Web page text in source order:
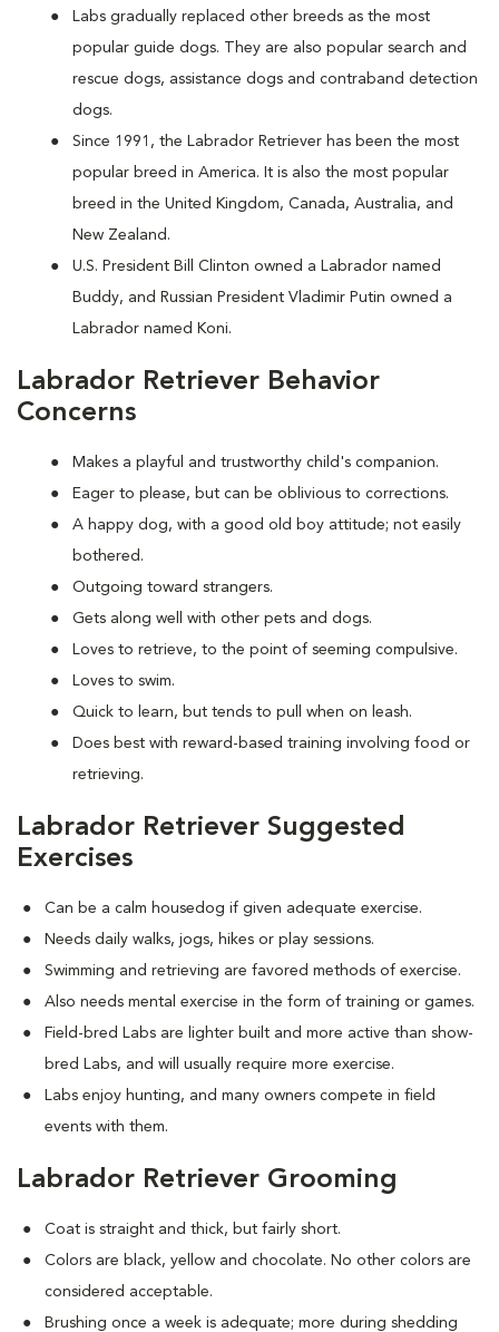
Labs gradually replaced other breeds as the most
popular guide dogs. They are also popular search and
rescue dogs, assistance dogs and contraband detection
dogs.
Since 1991, the Labrador Retriever has been the most
popular breed in America. It is also the most popular
breed in the United Kingdom, Canada, Australia, and
New Zealand.
U.S. President Bill Clinton owned a Labrador named
Buddy, and Russian President Vladimir Putin owned a
Labrador named Koni.
Labrador Retriever Behavior
Concerns
Makes a playful and trustworthy child's companion.
Eager to please, but can be oblivious to corrections.
A happy dog, with a good old boy attitude; not easily
bothered.
Outgoing toward strangers.
Gets along well with other pets and dogs.
Loves to retrieve, to the point of seeming compulsive.
Loves to swim.
Quick to learn, but tends to pull when on leash.
Does best with reward-based training involving food or
retrieving.
Labrador Retriever Suggested
Exercises
Can be a calm housedog if given adequate exercise.
Needs daily walks, jogs, hikes or play sessions.
Swimming and retrieving are favored methods of exercise.
Also needs mental exercise in the form of training or games.
Field-bred Labs are lighter built and more active than show-
bred Labs, and will usually require more exercise.
Labs enjoy hunting, and many owners compete in field
events with them.
Labrador Retriever Grooming
Coat is straight and thick, but fairly short.
Colors are black, yellow and chocolate. No other colors are
considered acceptable.
Brushing once a week is adequate; more during shedding